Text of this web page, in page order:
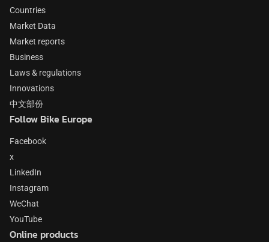
Countries
Market Data
Market reports
Business
Laws & regulations
Innovations
中文部份
Follow Bike Europe
Facebook
x
LinkedIn
Instagram
WeChat
YouTube
Online products